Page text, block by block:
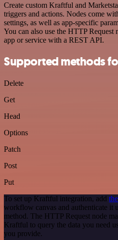
Create custom Kraftful and
triggers and actions. Nodes come
settings, as well as app-specific
You can also use the HTTP Request
app or service with a REST API.
Supported methods
Delete
Get
Head
Options
Patch
Post
Put
To set up Kraftful integration, add
workflow canvas and authenticate it
method. The HTTP Request node
Kraftful to query the data you need
you provide.